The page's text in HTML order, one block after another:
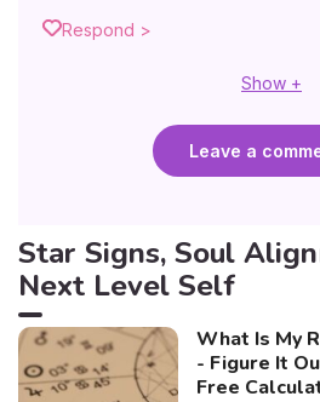
Respond >
Show +
Leave a
Star Signs, Soul
Next Level Self
What Is My
- Figure It
Free